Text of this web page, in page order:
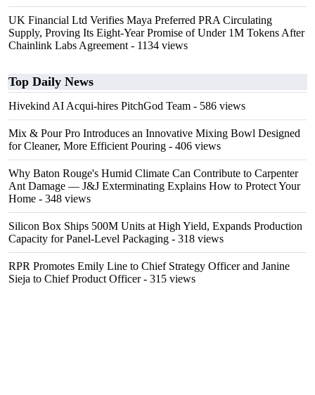
UK Financial Ltd Verifies Maya Preferred PRA Circulating
Supply, Proving Its Eight-Year Promise of Under 1M Tokens After
Chainlink Labs Agreement - 1134 views
Top Daily News
Hivekind AI Acqui-hires PitchGod Team - 586 views
Mix & Pour Pro Introduces an Innovative Mixing Bowl Designed
for Cleaner, More Efficient Pouring - 406 views
Why Baton Rouge's Humid Climate Can Contribute to Carpenter
Ant Damage — J&J Exterminating Explains How to Protect Your
Home - 348 views
Silicon Box Ships 500M Units at High Yield, Expands Production
Capacity for Panel-Level Packaging - 318 views
RPR Promotes Emily Line to Chief Strategy Officer and Janine
Sieja to Chief Product Officer- 315 views